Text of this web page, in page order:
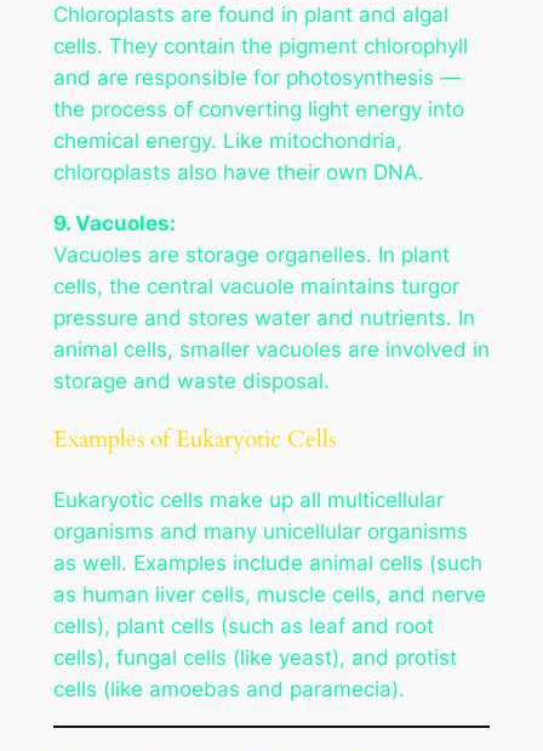
Chloroplasts are found in plant and algal
cells. They contain the pigment chlorophyll
and are responsible for photosynthesis —
the process of converting light energy into
chemical energy. Like mitochondria,
chloroplasts also have their own DNA.
9. Vacuoles:
Vacuoles are storage organelles. In plant
cells, the central vacuole maintains turgor
pressure and stores water and nutrients. In
animal cells, smaller vacuoles are involved in
storage and waste disposal.
Examples of Eukaryotic Cells
Eukaryotic cells make up all multicellular
organisms and many unicellular organisms
as well. Examples include animal cells (such
as human liver cells, muscle cells, and nerve
cells), plant cells (such as leaf and root
cells), fungal cells (like yeast), and protist
cells (like amoebas and paramecia).